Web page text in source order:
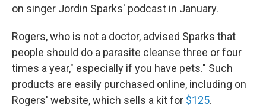
on singer Jordin Sparks' podcast in January.
Rogers, who is not a doctor, advised Sparks that
people should do a parasite cleanse three or four
times a year," especially if you have pets." Such
products are easily purchased online, including on
Rogers' website, which sells a kit for $125.